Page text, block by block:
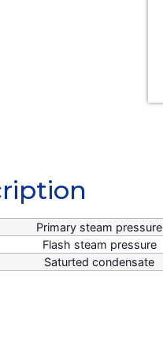
Primary steam pressure
Flash steam pressure
Saturted condensate